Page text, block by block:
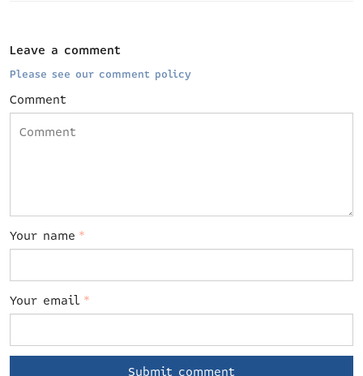
Leave a comment
Please see our comment policy
Comment
Your name *
Your email *